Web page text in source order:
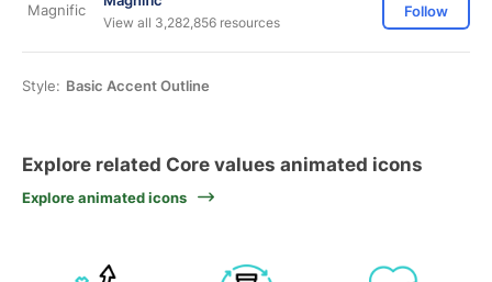
View all 3,282,856 resources
Follow
Style: Basic Accent Outline
Explore related Core values animated icons
Explore animated icons